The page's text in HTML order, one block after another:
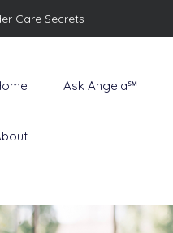
Care Secrets
Ask Angela℠